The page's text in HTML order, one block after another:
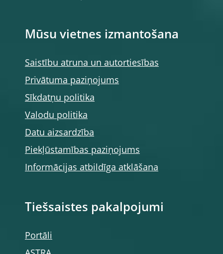
Mūsu vietnes izmantošana
Saistību atruna un autortiesības
Privātuma paziņojums
Sīkdatņu politika
Valodu politika
Datu aizsardzība
Piekļūstamības paziņojums
Informācijas atbildīga atklāšana
Tiešsaistes pakalpojumi
Portāli